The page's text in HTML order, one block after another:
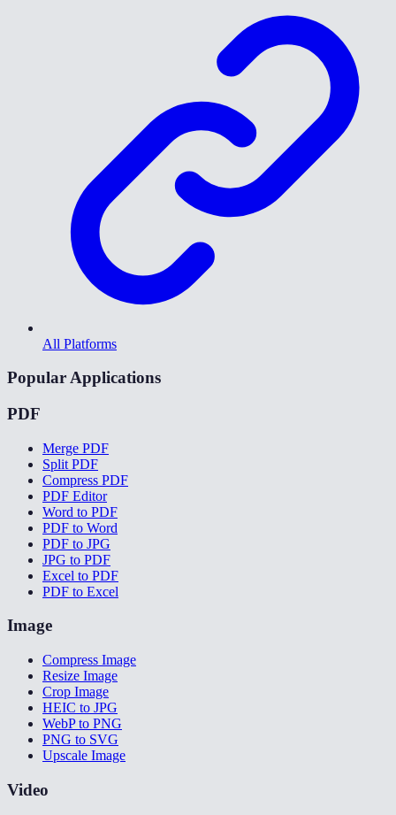
All Platforms
Popular Applications
PDF
Merge PDF
Split PDF
Compress PDF
PDF Editor
Word to PDF
PDF to Word
PDF to JPG
JPG to PDF
Excel to PDF
PDF to Excel
Image
Compress Image
Resize Image
Crop Image
HEIC to JPG
WebP to PNG
PNG to SVG
Upscale Image
Video